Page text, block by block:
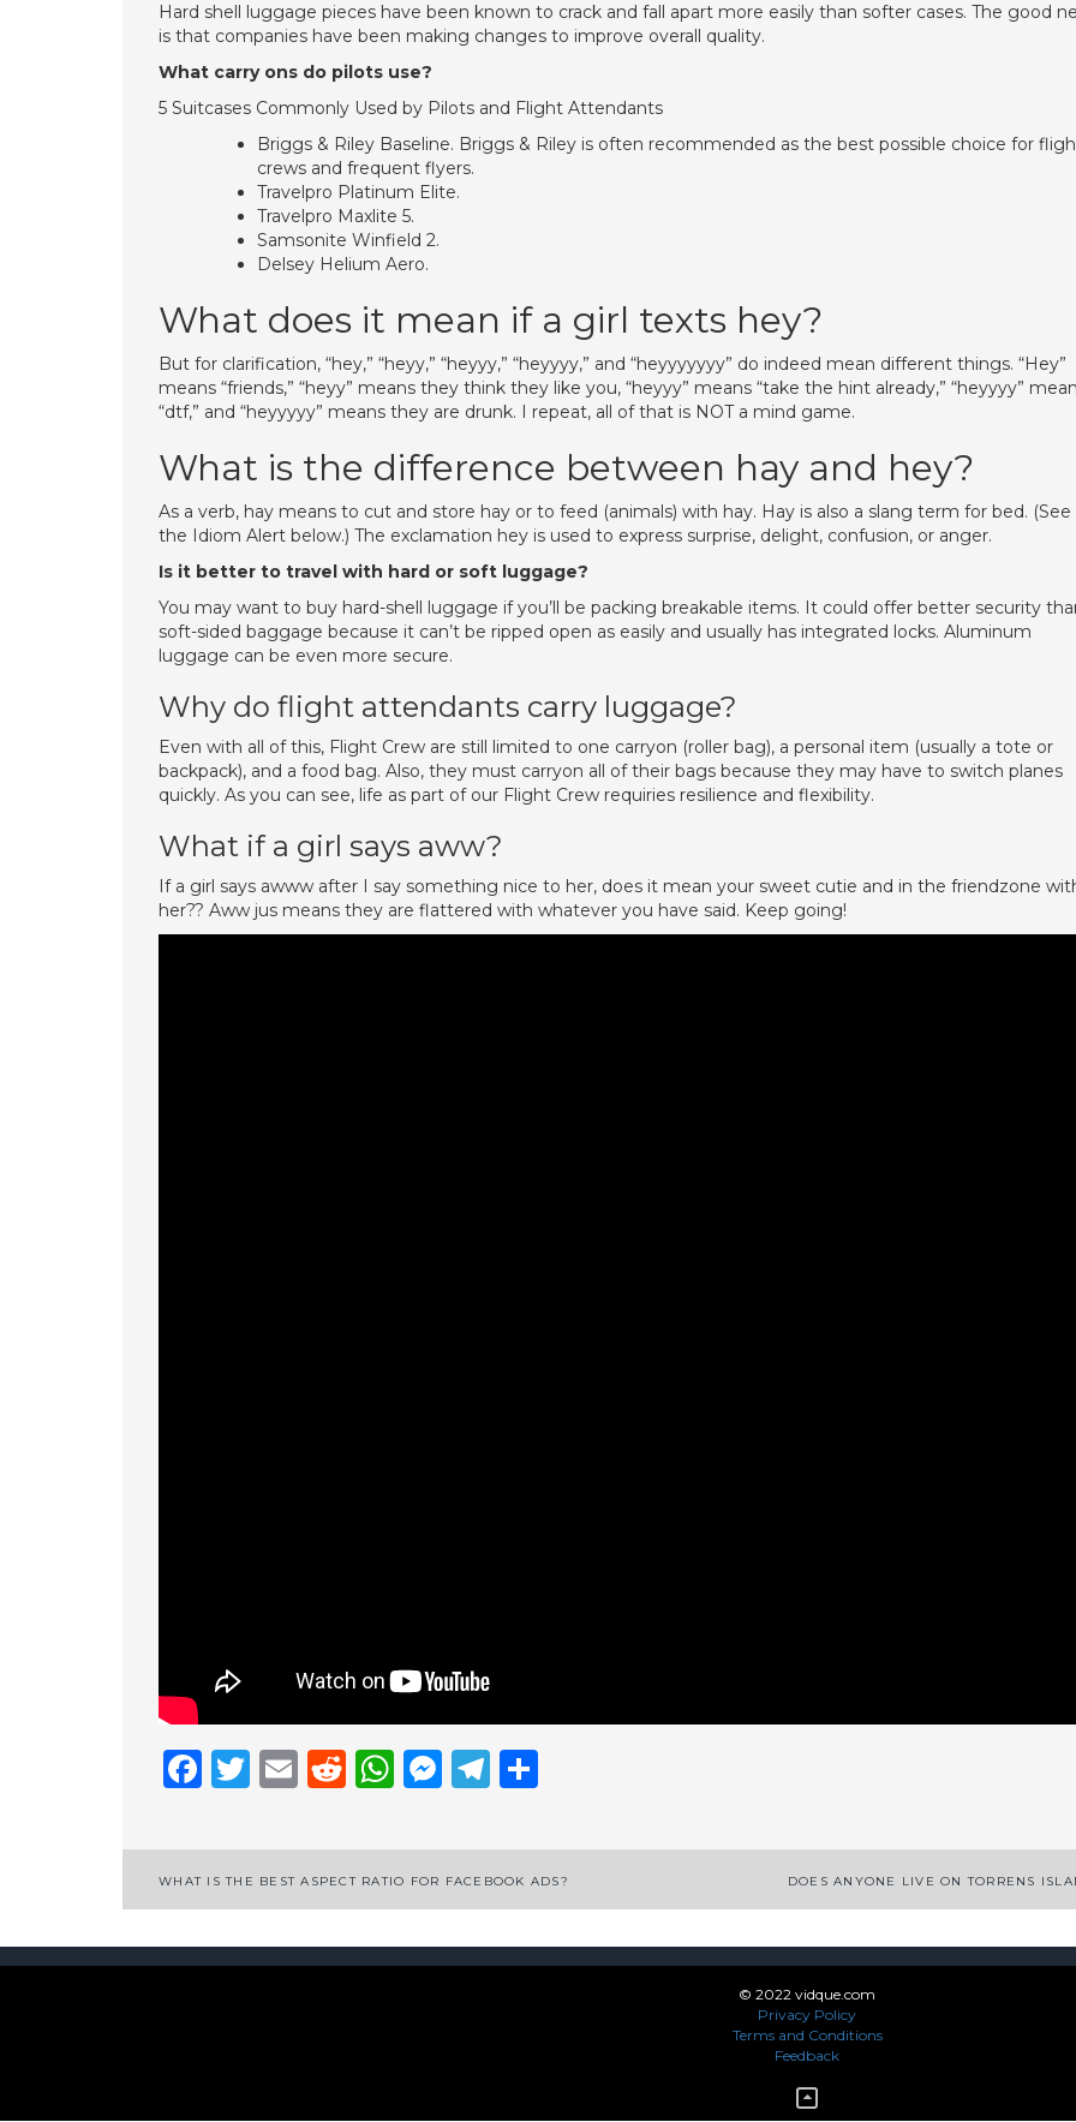
Hard shell luggage pieces have been known to crack and fall apart more easily than softer cases. The good
is that companies have been making changes to improve overall quality.
What carry ons do pilots use?
5 Suitcases Commonly Used by Pilots and Flight Attendants
Briggs & Riley Baseline. Briggs & Riley is often recommended as the best possible choice for
crews and frequent flyers.
Travelpro Platinum Elite.
Travelpro Maxlite 5.
Samsonite Winfield 2.
Delsey Helium Aero.
What does it mean if a girl texts hey?
But for clarification, “hey,” “heyy,” “heyyy,” “heyyyy,” and “heyyyyyyy” do indeed mean different things. “Hey”
means “friends,” “heyy” means they think they like you, “heyyy” means “take the hint already,” “heyyyy”
“dtf,” and “heyyyyy” means they are drunk. I repeat, all of that is NOT a mind game.
What is the difference between hay and hey?
As a verb, hay means to cut and store hay or to feed (animals) with hay. Hay is also a slang term for bed. (See
the Idiom Alert below.) The exclamation hey is used to express surprise, delight, confusion, or anger.
Is it better to travel with hard or soft luggage?
You may want to buy hard-shell luggage if you’ll be packing breakable items. It could offer better security
soft-sided baggage because it can’t be ripped open as easily and usually has integrated locks. Aluminum
luggage can be even more secure.
Why do flight attendants carry luggage?
Even with all of this, Flight Crew are still limited to one carryon (roller bag), a personal item (usually a tote or
backpack), and a food bag. Also, they must carryon all of their bags because they may have to switch planes
quickly. As you can see, life as part of our Flight Crew requiries resilience and flexibility.
What if a girl says aww?
If a girl says awww after I say something nice to her, does it mean your sweet cutie and in the friendzone
her?? Aww jus means they are flattered with whatever you have said. Keep going!
Facebook
Twitter
EmailReddit
WhatsApp
Messenger
Telegram
Post
WHAT IS THE BEST ASPECT RATIO FOR FACEBOOK ADS? DOES ANYONE LIVE ON TORRENS
© 2022 vidque.com
Privacy Policy
Terms and Conditions
Feedback